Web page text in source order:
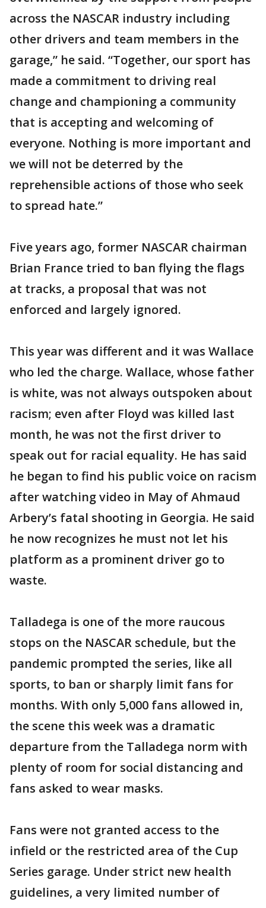
across the NASCAR industry including
other drivers and team members in the
garage,” he said. “Together, our sport has
made a commitment to driving real
change and championing a community
that is accepting and welcoming of
everyone. Nothing is more important and
we will not be deterred by the
reprehensible actions of those who seek
to spread hate.”
Five years ago, former NASCAR chairman
Brian France tried to ban flying the flags
at tracks, a proposal that was not
enforced and largely ignored.
This year was different and it was Wallace
who led the charge. Wallace, whose father
is white, was not always outspoken about
racism; even after Floyd was killed last
month, he was not the first driver to
speak out for racial equality. He has said
he began to find his public voice on racism
after watching video in May of Ahmaud
Arbery’s fatal shooting in Georgia. He said
he now recognizes he must not let his
platform as a prominent driver go to
waste.
Talladega is one of the more raucous
stops on the NASCAR schedule, but the
pandemic prompted the series, like all
sports, to ban or sharply limit fans for
months. With only 5,000 fans allowed in,
the scene this week was a dramatic
departure from the Talladega norm with
plenty of room for social distancing and
fans asked to wear masks.
Fans were not granted access to the
infield or the restricted area of the Cup
Series garage. Under strict new health
guidelines, a very limited number of